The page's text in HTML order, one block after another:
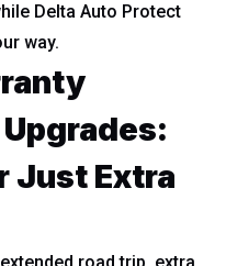
Delta Auto Protect
way.
Just Extra